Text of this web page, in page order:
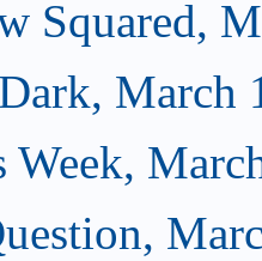
Squared,
March
Week,